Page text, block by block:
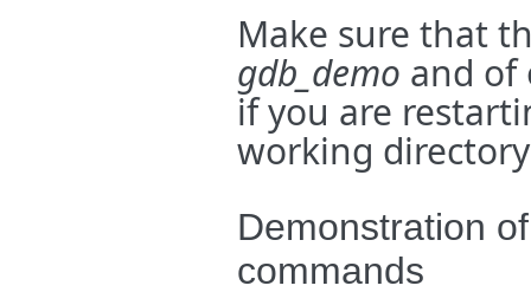
Make sure that
gdb_demo and of
if you are
working
Demonstration
commands